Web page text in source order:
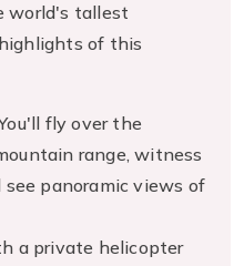
world's tallest
of this
fly over the
range, witness
panoramic views of
a private helicopter